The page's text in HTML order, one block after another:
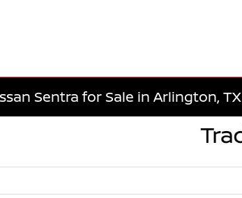
Sentra for Sale in Arlington, TX